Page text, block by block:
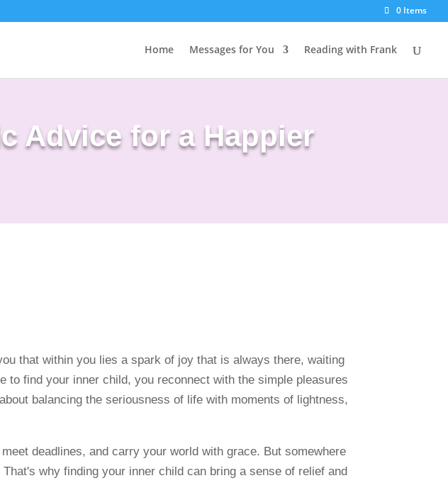
0 Items
Home Messages for You Reading with Frank
Advice for a Happier
that within you lies a spark of joy that is always there, waiting
find your inner child, you reconnect with the simple pleasures
balancing the seriousness of life with moments of lightness,
deadlines, and carry your world with grace. But somewhere
why finding your inner child can bring a sense of relief and